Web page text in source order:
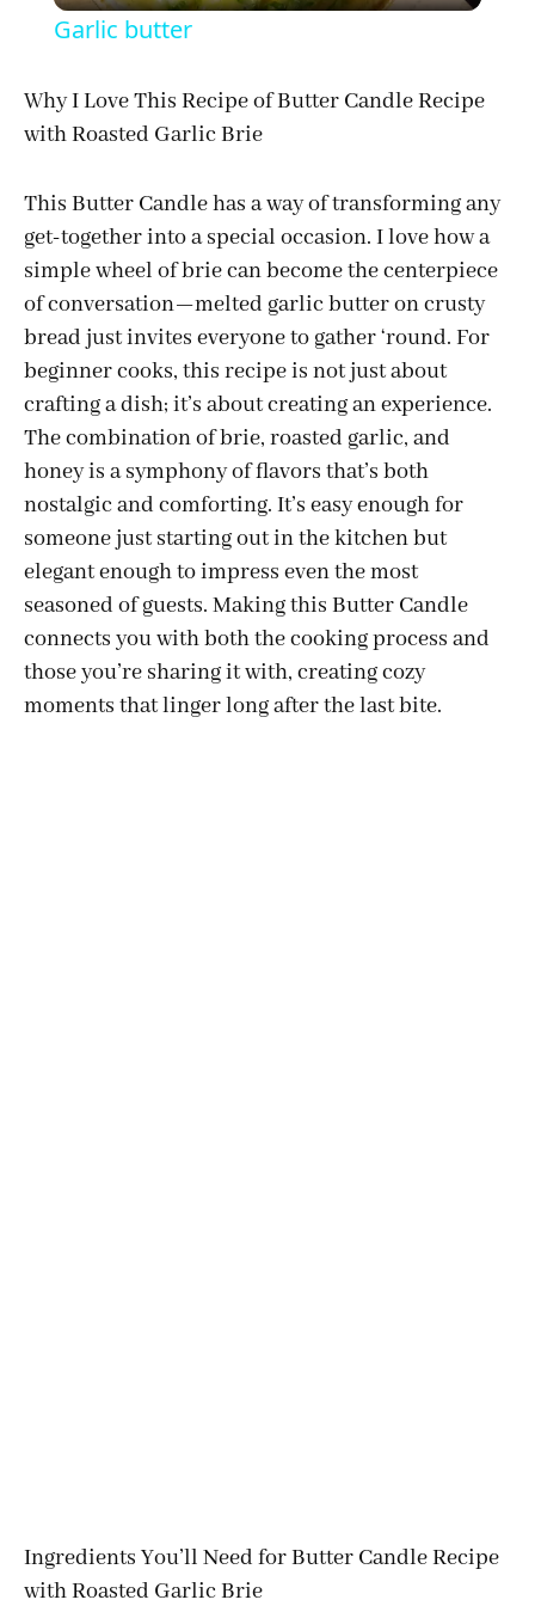
V
i
d
e
o
Garlic butter
Why I Love This Recipe of Butter Candle Recipe
with Roasted Garlic Brie
This Butter Candle has a way of transforming any
get-together into a special occasion. I love how a
simple wheel of brie can become the centerpiece
of conversation—melted garlic butter on crusty
bread just invites everyone to gather ‘round. For
beginner cooks, this recipe is not just about
crafting a dish; it’s about creating an experience.
The combination of brie, roasted garlic, and
honey is a symphony of flavors that’s both
nostalgic and comforting. It’s easy enough for
someone just starting out in the kitchen but
elegant enough to impress even the most
seasoned of guests. Making this Butter Candle
connects you with both the cooking process and
those you’re sharing it with, creating cozy
moments that linger long after the last bite.
Ingredients You’ll Need for Butter Candle Recipe
with Roasted Garlic Brie